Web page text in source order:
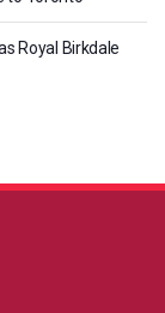
Royal Birkdale